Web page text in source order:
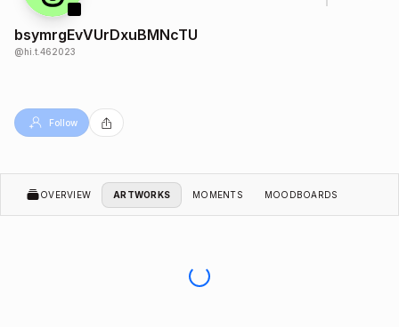
bsymrgEvVUrDxuBMNcTU
@hi.t.462023
Follow
OVERVIEW ARTWORKS MOMENTS MOODBOARDS